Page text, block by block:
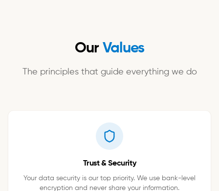
Our Values
The principles that guide everything we do
Trust & Security
Your data security is our top priority. We use bank-level
encryption and never share your information.